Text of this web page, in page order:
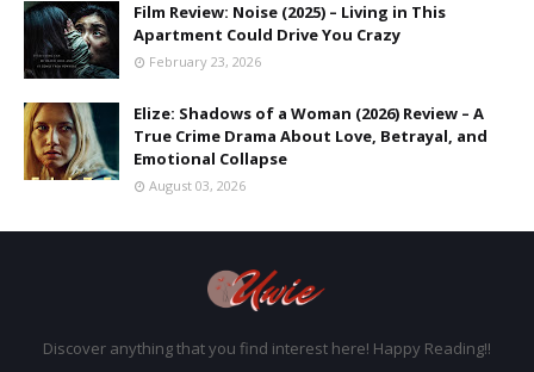
Film Review: Noise (2025) – Living in This
Apartment Could Drive You Crazy
February 23, 2026
Elize: Shadows of a Woman (2026) Review – A
True Crime Drama About Love, Betrayal, and
Emotional Collapse
August 03, 2026
Discover anything that you find interest here! Happy Reading!!